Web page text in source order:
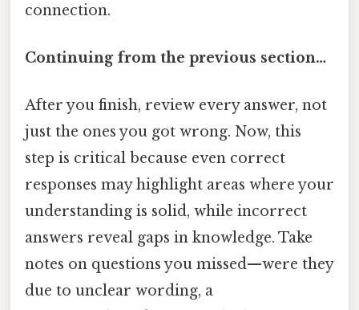
connection.
Continuing from the previous section…
After you finish, review every answer, not
just the ones you got wrong. Now, this
step is critical because even correct
responses may highlight areas where your
understanding is solid, while incorrect
answers reveal gaps in knowledge. Take
notes on questions you missed—were they
due to unclear wording, a